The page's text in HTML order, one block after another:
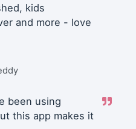
kids
and more - love
been using
this app makes it